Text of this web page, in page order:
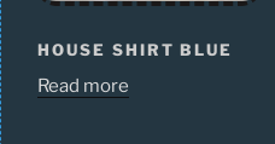
HOUSE SHIRT BLUE
Read more